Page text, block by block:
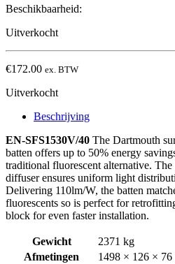
Beschikbaarheid:
Uitverkocht
€172.00 ex. BTW
Uitverkocht
Beschrijving
EN-SFS1530V/40 The Dartmouth
batten offers up to 50% energy
traditional fluorescent alternative.
diffuser ensures uniform light
Delivering 110lm/W, the batten
fluorescents so is perfect for
block for even faster installation.
Gewicht
2371 kg
Afmetingen
1498 × 126 × 76